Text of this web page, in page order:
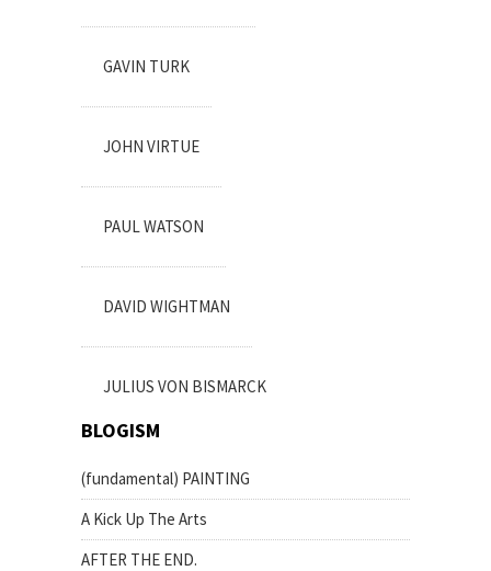
GAVIN TURK
JOHN VIRTUE
PAUL WATSON
DAVID WIGHTMAN
JULIUS VON BISMARCK
BLOGISM
(fundamental) PAINTING
A Kick Up The Arts
AFTER THE END.